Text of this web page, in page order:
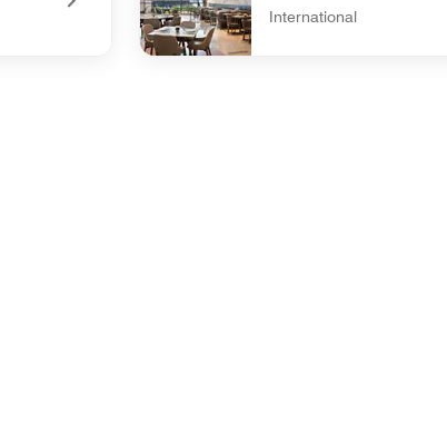
International